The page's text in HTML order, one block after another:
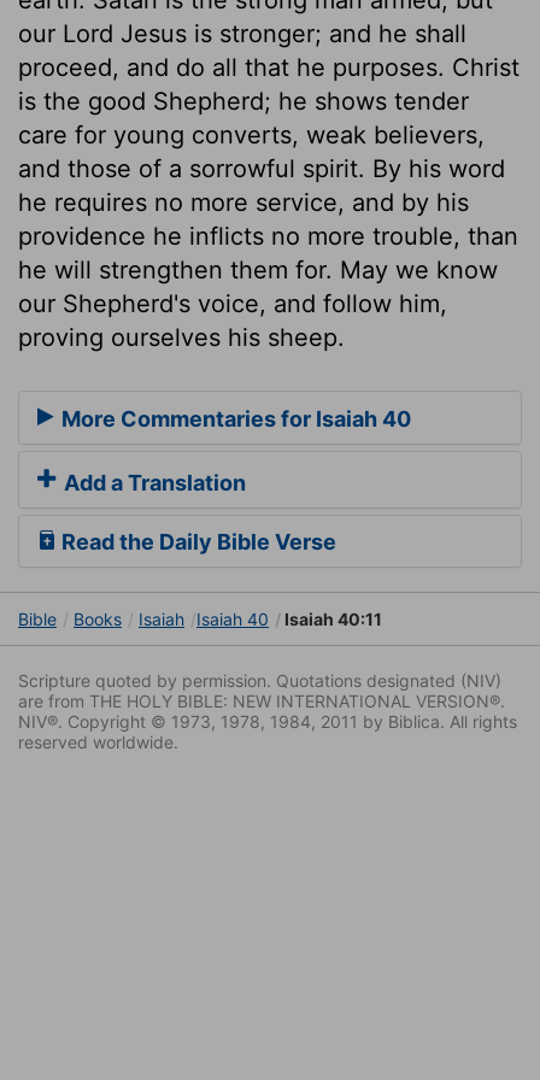
our Lord Jesus is stronger; and he shall
proceed, and do all that he purposes. Christ
is the good Shepherd; he shows tender
care for young converts, weak believers,
and those of a sorrowful spirit. By his word
he requires no more service, and by his
providence he inflicts no more trouble, than
he will strengthen them for. May we know
our Shepherd's voice, and follow him,
proving ourselves his sheep.
More Commentaries for Isaiah 40
Add a Translation
Read the Daily Bible Verse
Bible Books Isaiah Isaiah 40 Isaiah 40:11
Scripture quoted by permission. Quotations designated (NIV)
are from THE HOLY BIBLE: NEW INTERNATIONAL VERSION®.
NIV®. Copyright © 1973, 1978, 1984, 2011 by Biblica. All rights
reserved worldwide.